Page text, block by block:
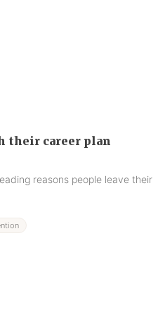
their career plan
reasons people leave their